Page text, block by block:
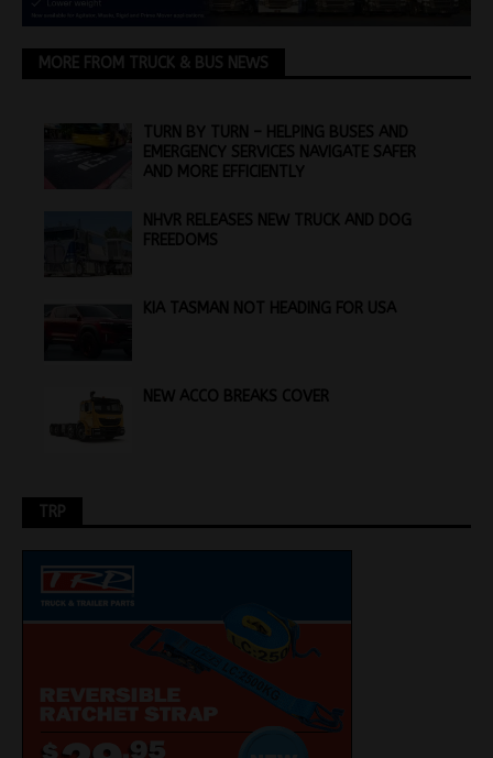
MORE FROM TRUCK & BUS NEWS
TURN BY TURN – HELPING BUSES AND
EMERGENCY SERVICES NAVIGATE SAFER
AND MORE EFFICIENTLY
NHVR RELEASES NEW TRUCK AND DOG
FREEDOMS
KIA TASMAN NOT HEADING FOR USA
NEW ACCO BREAKS COVER
TRP